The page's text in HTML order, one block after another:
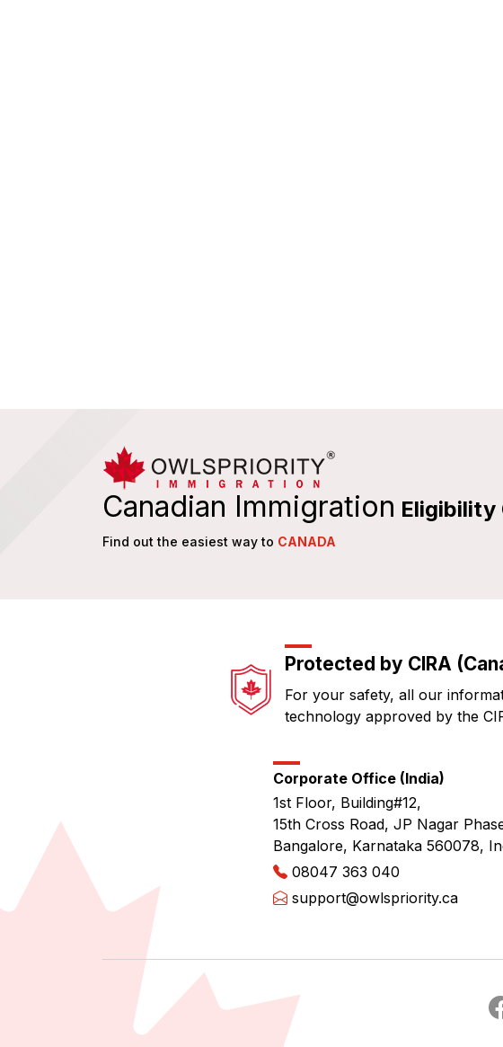
Canadian Immigration Eligibility
Find out the easiest way to CANADA
Protected by CIRA
For your safety, all our
technology approved by the
Corporate Office (India)
1st Floor, Building#12,
15th Cross Road, JP Nagar
Bangalore, Karnataka 560078,
08047 363 040
support@owlspriority.ca